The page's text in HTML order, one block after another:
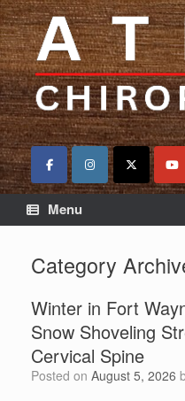
Menu
Category
Winter in Fort
Snow Shoveling
Cervical Spine
Posted on August 5, 2026